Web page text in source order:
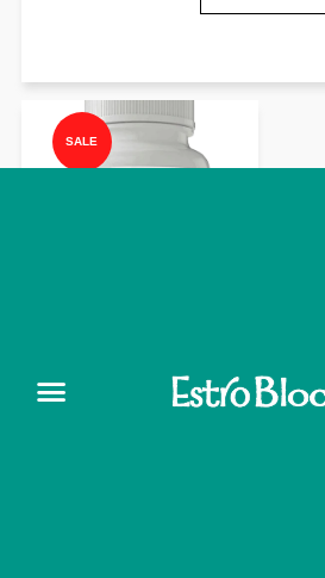
SALE
On Sale from $45.99